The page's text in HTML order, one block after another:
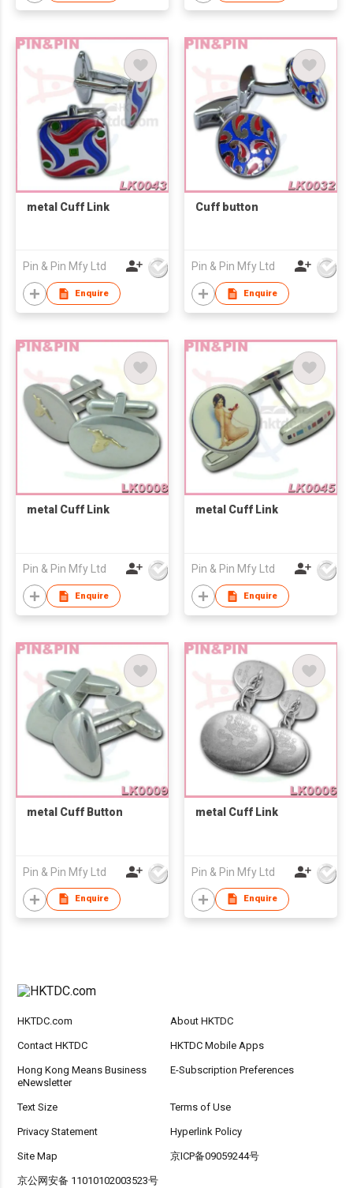
metal Cuff Link
Pin & Pin Mfy Ltd
Enquire
Cuff button
Pin & Pin Mfy Ltd
Enquire
metal Cuff Link
Pin & Pin Mfy Ltd
Enquire
metal Cuff Link
Pin & Pin Mfy Ltd
Enquire
metal Cuff Button
Pin & Pin Mfy Ltd
Enquire
metal Cuff Link
Pin & Pin Mfy Ltd
Enquire
HKTDC.com About HKTDC
Contact HKTDC HKTDC Mobile Apps
Hong Kong Means Business
eNewsletter
E-Subscription Preferences
Text Size Terms of Use
Privacy Statement Hyperlink Policy
Site Map 京ICP备09059244号
京公网安备 11010102003523号